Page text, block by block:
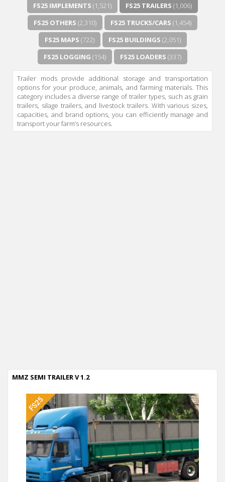
FS25 IMPLEMENTS (1,521) FS25 TRAILERS (1,006)
FS25 OTHERS (2,310) FS25 TRUCKS/CARS (1,454)
FS25 MAPS (722) FS25 BUILDINGS (2,051)
FS25 LOGGING (154) FS25 LOADERS (337)
Trailer mods provide additional storage and transportation
options for your produce, animals, and farming materials. This
category includes a diverse range of trailer types, such as grain
trailers, silage trailers, and livestock trailers. With various sizes,
capacities, and brand options, you can efficiently manage and
transport your farm’s resources.
MMZ SEMI TRAILER V 1.2